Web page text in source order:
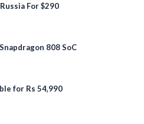
For $290
808 SoC
for Rs 54,990